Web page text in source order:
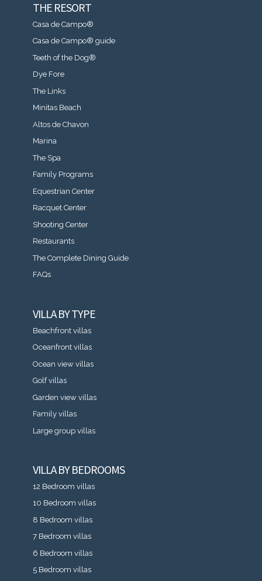
THE RESORT
Casa de Campo®
Casa de Campo® guide
Teeth of the Dog®
Dye Fore
The Links
Minitas Beach
Altos de Chavon
Marina
The Spa
Family Programs
Equestrian Center
Racquet Center
Shooting Center
Restaurants
The Complete Dining Guide
FAQs
VILLA BY TYPE
Beachfront villas
Oceanfront villas
Ocean view villas
Golf villas
Garden view villas
Family villas
Large group villas
VILLA BY BEDROOMS
12 Bedroom villas
10 Bedroom villas
8 Bedroom villas
7 Bedroom villas
6 Bedroom villas
5 Bedroom villas